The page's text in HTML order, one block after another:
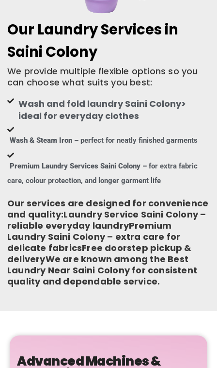
Our Laundry Services in
Saini Colony
We provide multiple flexible options so you
can choose what suits you best:
Wash and fold laundry Saini Colony>
ideal for everyday clothes
Wash & Steam Iron – perfect for neatly finished garments
Premium Laundry Services Saini Colony – for extra fabric
care, colour protection, and longer garment life
Our services are designed for convenience
and quality:Laundry Service Saini Colony –
reliable everyday laundryPremium
Laundry Saini Colony – extra care for
delicate fabricsFree doorstep pickup &
deliveryWe are known among the Best
Laundry Near Saini Colony for consistent
quality and dependable service.
Advanced Machines &